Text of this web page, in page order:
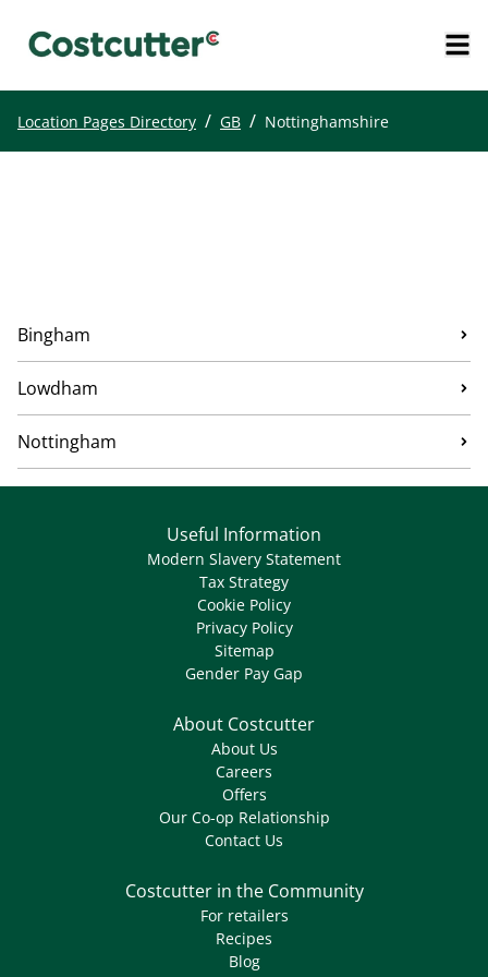
Location Pages Directory / GB / Nottinghamshire
Bingham
Lowdham
Nottingham
Useful Information
Modern Slavery Statement
Tax Strategy
Cookie Policy
Privacy Policy
Sitemap
Gender Pay Gap
About Costcutter
About Us
Careers
Offers
Our Co-op Relationship
Contact Us
Costcutter in the Community
For retailers
Recipes
Blog